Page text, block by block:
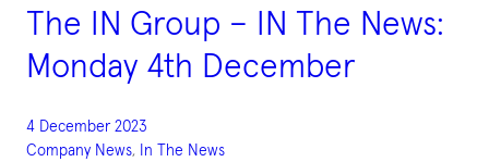
The IN Group – IN The News:
Monday 4th December
4 December 2023
Company News, In The News